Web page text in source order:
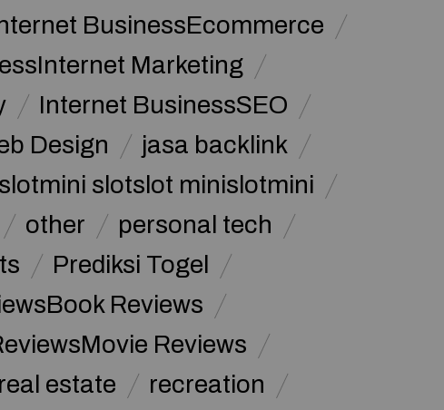
BusinessEcommerce
Marketing
Internet BusinessSEO
Design
jasa backlink
slotslot minislotmini
other
personal tech
Prediksi Togel
Reviews
Reviews
real estate
recreation